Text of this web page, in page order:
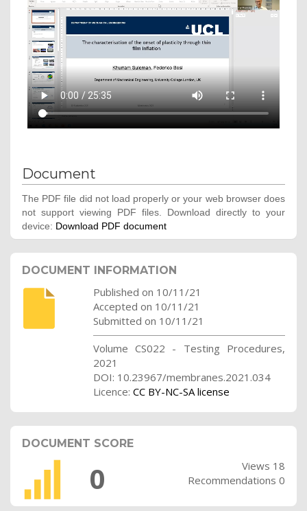
Document
The PDF file did not load properly or your web browser does
not support viewing PDF files. Download directly to your
device: Download PDF document
DOCUMENT INFORMATION
Published on 10/11/21
Accepted on 10/11/21
Submitted on 10/11/21
Volume CS022 - Testing Procedures,
2021
DOI: 10.23967/membranes.2021.034
Licence: CC BY-NC-SA license
DOCUMENT SCORE
0
Views 18
Recommendations 0